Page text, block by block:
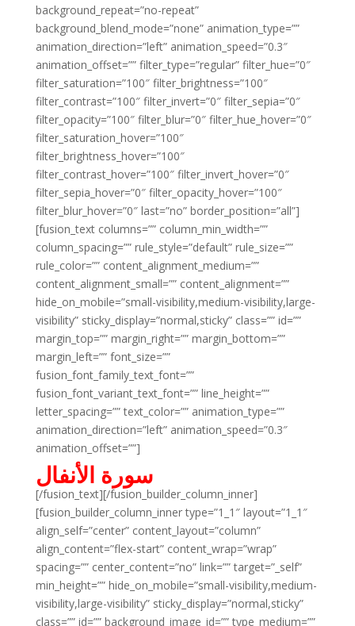
background_repeat=”no-repeat”
background_blend_mode=”none” animation_type=””
animation_direction=”left” animation_speed=”0.3″
animation_offset=”” filter_type=”regular” filter_hue=”0″
filter_saturation=”100″ filter_brightness=”100″
filter_contrast=”100″ filter_invert=”0″ filter_sepia=”0″
filter_opacity=”100″ filter_blur=”0″ filter_hue_hover=”0″
filter_saturation_hover=”100″
filter_brightness_hover=”100″
filter_contrast_hover=”100″ filter_invert_hover=”0″
filter_sepia_hover=”0″ filter_opacity_hover=”100″
filter_blur_hover=”0″ last=”no” border_position=”all”]
[fusion_text columns=”” column_min_width=””
column_spacing=”” rule_style=”default” rule_size=””
rule_color=”” content_alignment_medium=””
content_alignment_small=”” content_alignment=””
hide_on_mobile=”small-visibility,medium-visibility,large-
visibility” sticky_display=”normal,sticky” class=”” id=””
margin_top=”” margin_right=”” margin_bottom=””
margin_left=”” font_size=””
fusion_font_family_text_font=””
fusion_font_variant_text_font=”” line_height=””
letter_spacing=”” text_color=”” animation_type=””
animation_direction=”left” animation_speed=”0.3″
animation_offset=””]
سورة الأنفال
[/fusion_text][/fusion_builder_column_inner]
[fusion_builder_column_inner type=”1_1″ layout=”1_1″
align_self=”center” content_layout=”column”
align_content=”flex-start” content_wrap=”wrap”
spacing=”” center_content=”no” link=”” target=”_self”
min_height=”” hide_on_mobile=”small-visibility,medium-
visibility,large-visibility” sticky_display=”normal,sticky”
class=”” id=”” background_image_id=”” type_medium=””